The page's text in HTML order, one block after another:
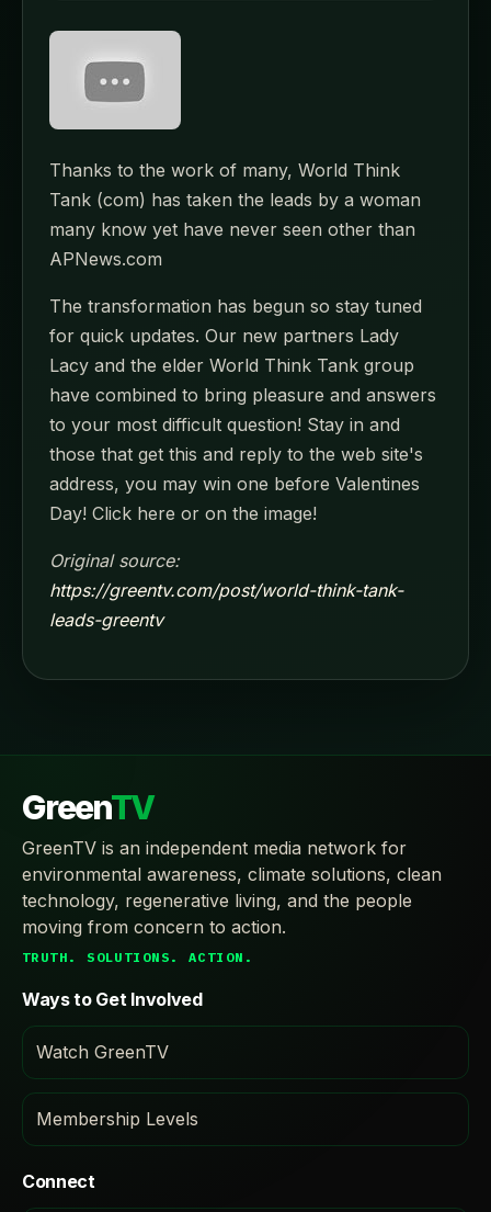
Thanks to the work of many, World Think
Tank (com) has taken the leads by a woman
many know yet have never seen other than
APNews.com
The transformation has begun so stay tuned
for quick updates. Our new partners Lady
Lacy and the elder World Think Tank group
have combined to bring pleasure and answers
to your most difficult question! Stay in and
those that get this and reply to the web site's
address, you may win one before Valentines
Day! Click here or on the image!
Original source:
https://greentv.com/post/world-think-tank-
leads-greentv
GreenTV
GreenTV is an independent media network for
environmental awareness, climate solutions, clean
technology, regenerative living, and the people
moving from concern to action.
TRUTH. SOLUTIONS. ACTION.
Ways to Get Involved
Watch GreenTV
Membership Levels
Connect